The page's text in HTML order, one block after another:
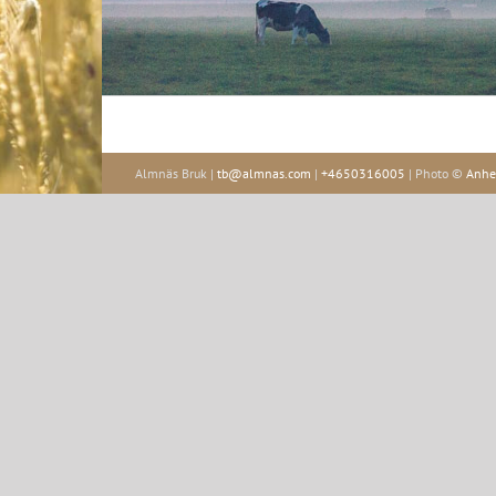
Almnäs Bruk | tb@almnas.com | +4650316005 | Photo ©